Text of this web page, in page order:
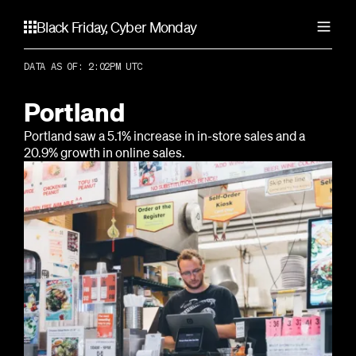
Black Friday, Cyber Monday
DATA AS OF: 2:02PM UTC
United States
Atlanta
Chicago
Dallas
Los Angeles
Miami
New York City
Portland
San Francisco
Canada
Calgary
Toronto
Vancouver
Australia
Adelaide
Brisbane
Gold Coast
Melbourne
Perth
Sydney
United Kingdom
Birmingham
Liverpool
London
Portland
Portland saw a 5.1% increase in in-store sales and a
20.9% growth in online sales.